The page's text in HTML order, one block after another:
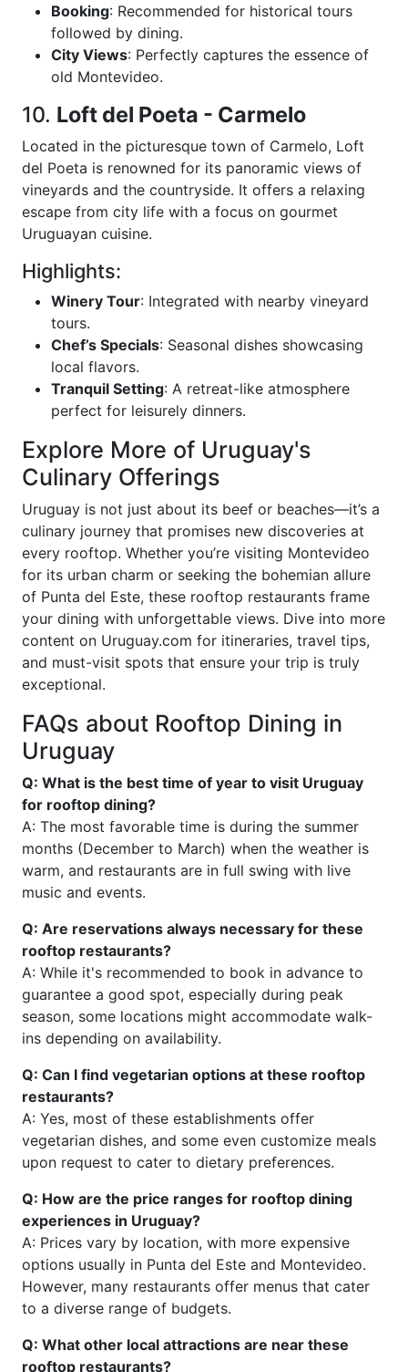
Booking: Recommended for historical tours
followed by dining.
City Views: Perfectly captures the essence of
old Montevideo.
10. Loft del Poeta - Carmelo
Located in the picturesque town of Carmelo, Loft
del Poeta is renowned for its panoramic views of
vineyards and the countryside. It offers a relaxing
escape from city life with a focus on gourmet
Uruguayan cuisine.
Highlights:
Winery Tour: Integrated with nearby vineyard
tours.
Chef’s Specials: Seasonal dishes showcasing
local flavors.
Tranquil Setting: A retreat-like atmosphere
perfect for leisurely dinners.
Explore More of Uruguay's
Culinary Offerings
Uruguay is not just about its beef or beaches—it’s a
culinary journey that promises new discoveries at
every rooftop. Whether you’re visiting Montevideo
for its urban charm or seeking the bohemian allure
of Punta del Este, these rooftop restaurants frame
your dining with unforgettable views. Dive into more
content on Uruguay.com for itineraries, travel tips,
and must-visit spots that ensure your trip is truly
exceptional.
FAQs about Rooftop Dining in
Uruguay
Q: What is the best time of year to visit Uruguay
for rooftop dining?
A: The most favorable time is during the summer
months (December to March) when the weather is
warm, and restaurants are in full swing with live
music and events.
Q: Are reservations always necessary for these
rooftop restaurants?
A: While it's recommended to book in advance to
guarantee a good spot, especially during peak
season, some locations might accommodate walk-
ins depending on availability.
Q: Can I find vegetarian options at these rooftop
restaurants?
A: Yes, most of these establishments offer
vegetarian dishes, and some even customize meals
upon request to cater to dietary preferences.
Q: How are the price ranges for rooftop dining
experiences in Uruguay?
A: Prices vary by location, with more expensive
options usually in Punta del Este and Montevideo.
However, many restaurants offer menus that cater
to a diverse range of budgets.
Q: What other local attractions are near these
rooftop restaurants?